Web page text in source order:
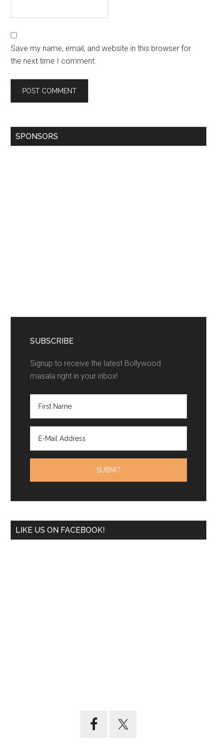
Save my name, email, and website in this browser for
the next time I comment.
SPONSORS
SUBSCRIBE
Signup to receive the latest Bollywood
masala right in your inbox!
LIKE US ON FACEBOOK!